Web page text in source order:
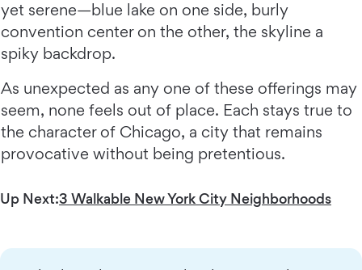
yet serene—blue lake on one side, burly
convention center on the other, the skyline a
spiky backdrop.
As unexpected as any one of these offerings may
seem, none feels out of place. Each stays true to
the character of Chicago, a city that remains
provocative without being pretentious.
Up Next:3 Walkable New York City Neighborhoods